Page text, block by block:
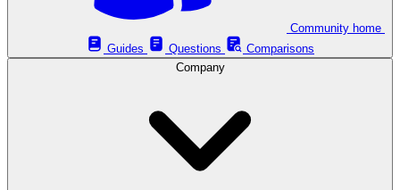
Guides
Questions
Comparisons
Company